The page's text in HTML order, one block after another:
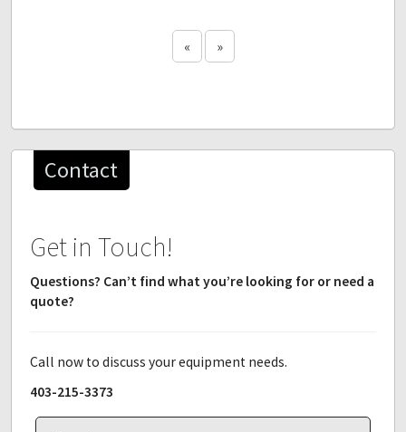
« »
Contact
Get in Touch!
Questions? Can’t find what you’re looking for or need a
quote?
Call now to discuss your equipment needs.
403-215-3373